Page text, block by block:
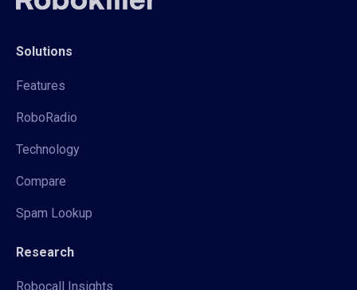
Solutions
Features
RoboRadio
Technology
Compare
Spam Lookup
Research
Robocall Insights